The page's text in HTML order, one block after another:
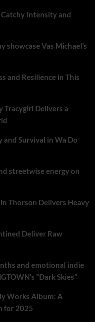
Intensity and
showcase Vas Michael’s
and Resilience in This
Tracygirl Delivers a
and Survival in Wa Do
streetwise energy on
Thorson Delivers Heavy
Deliver Raw
and emotional indie
“Dark Skies”
Works Album: A
for 2025